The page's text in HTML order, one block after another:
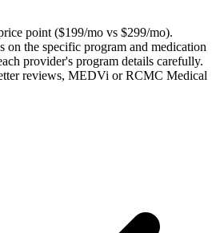
point ($199/mo vs $299/mo).
on the specific program and medication
provider's program details carefully.
reviews, MEDVi or RCMC Medical